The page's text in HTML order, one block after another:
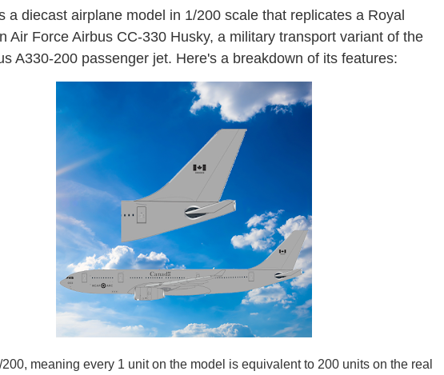
a diecast airplane model in 1/200 scale that replicates a Royal
Air Force Airbus CC-330 Husky, a military transport variant of the
A330-200 passenger jet. Here's a breakdown of its features:
200, meaning every 1 unit on the model is equivalent to 200 units on the real